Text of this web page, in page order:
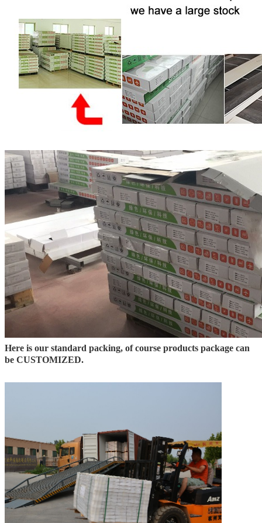
Here is our standard packing, of course products package can
be CUSTOMIZED.